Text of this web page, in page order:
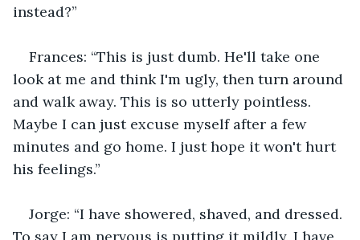
instead?”
Frances: “This is just dumb. He'll take one
look at me and think I'm ugly, then turn around
and walk away. This is so utterly pointless.
Maybe I can just excuse myself after a few
minutes and go home. I just hope it won't hurt
his feelings.”
Jorge: “I have showered, shaved, and dressed.
To say I am nervous is putting it mildly. I have